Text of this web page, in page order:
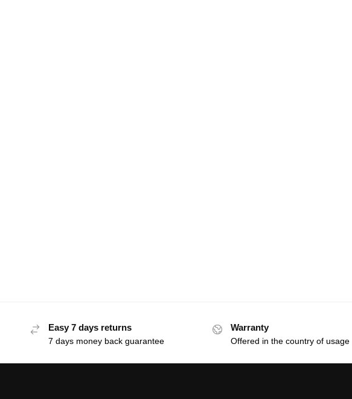
Easy 7 days returns
7 days money back guarantee
Warranty
Offered in the country of usage